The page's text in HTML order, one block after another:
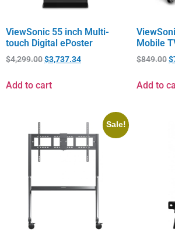
ViewSonic 55 inch Multi-
touch Digital ePoster
$4,299.00$3,737.34
Add to cart
Mobile
$849.00$
Add to
Sale!